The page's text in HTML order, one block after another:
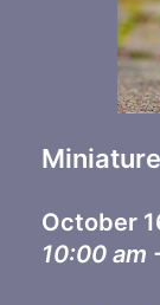
October
10:00 am